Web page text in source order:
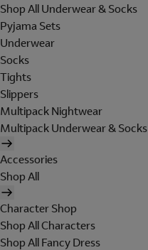
Shop All Underwear & Socks
Pyjama Sets
Underwear
Socks
Tights
Slippers
Multipack Nightwear
Multipack Underwear & Socks
Accessories
Shop All
Character Shop
Shop All Characters
Shop All Fancy Dress